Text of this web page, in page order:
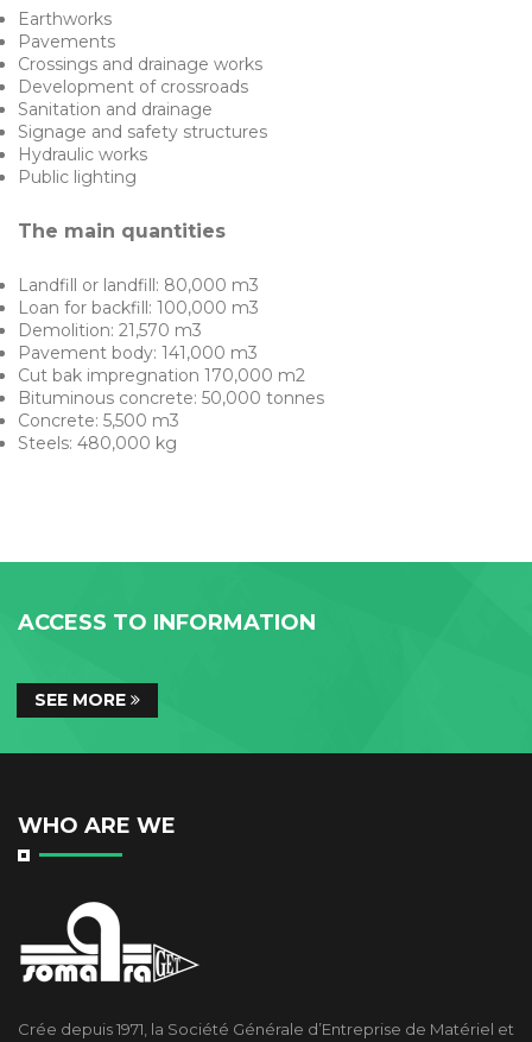
Earthworks
Pavements
Crossings and drainage works
Development of crossroads
Sanitation and drainage
Signage and safety structures
Hydraulic works
Public lighting
The main quantities
Landfill or landfill: 80,000 m3
Loan for backfill: 100,000 m3
Demolition: 21,570 m3
Pavement body: 141,000 m3
Cut bak impregnation 170,000 m2
Bituminous concrete: 50,000 tonnes
Concrete: 5,500 m3
Steels: 480,000 kg
ACCESS TO INFORMATION
SEE MORE
WHO ARE WE
Crée depuis 1971, la Société Générale d’Entreprise de Matériel et